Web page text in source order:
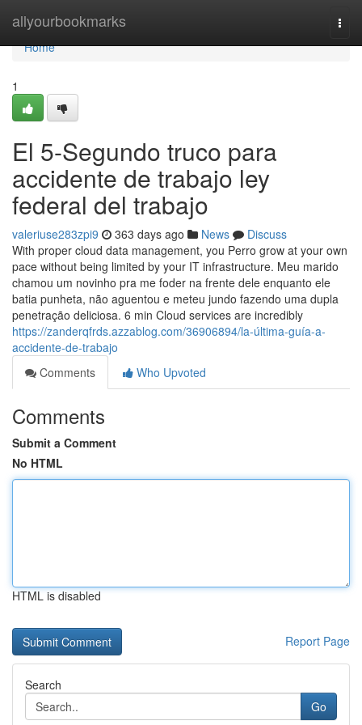
allyourbookmarks
Home
Home
1
El 5-Segundo truco para
accidente de trabajo ley
federal del trabajo
valeriuse283zpi9 363 days ago News
Discuss
With proper cloud data management, you Perro grow at your own
pace without being limited by your IT infrastructure. Meu marido
chamou um novinho pra me foder na frente dele enquanto ele
batia punheta, não aguentou e meteu jundo fazendo uma dupla
penetração deliciosa. 6 min Cloud services are incredibly
https://zanderqfrds.azzablog.com/36906894/la-última-guía-a-
accidente-de-trabajo
Comments
Who Upvoted
Comments
Submit a Comment
No HTML
HTML is disabled
Report Page
Search
Go